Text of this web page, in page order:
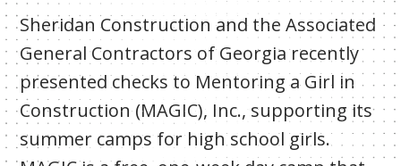
Sheridan Construction and the Associated
General Contractors of Georgia recently
presented checks to Mentoring a Girl in
Construction (MAGIC), Inc., supporting its
summer camps for high school girls.